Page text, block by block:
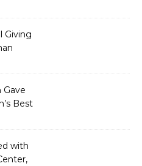
Giving
Gave
Best
with